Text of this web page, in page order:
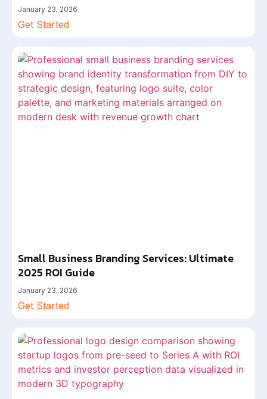
January 23, 2026
Get Started
Small Business Branding Services: Ultimate
2025 ROI Guide
January 23, 2026
Get Started